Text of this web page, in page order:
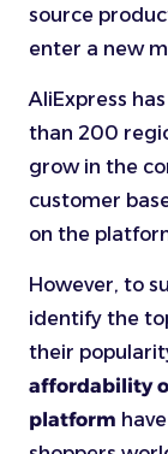
source
enter a new
AliExpress has
than 200
grow in the
customer
on the
However, to
identify the
their
affordability
platform